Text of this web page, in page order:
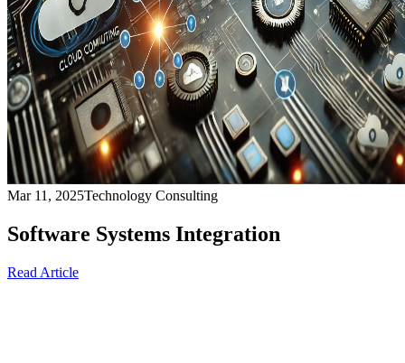
Mar 11, 2025Technology Consulting
Software Systems Integration
Read Article